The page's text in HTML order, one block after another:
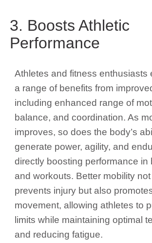
3. Boosts Athletic
Performance
Athletes and fitness enthusiasts
a range of benefits from
including enhanced range of
balance, and coordination. As
improves, so does the body’s
generate power, agility, and
directly boosting performance in
and workouts. Better mobility
prevents injury but also
movement, allowing athletes to
limits while maintaining optimal
and reducing fatigue.